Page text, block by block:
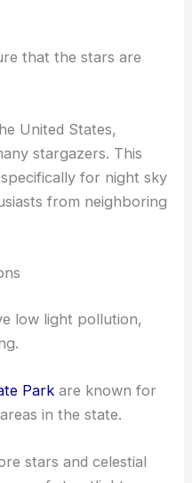
that the stars are
United States,
stargazers. This
for night sky
from neighboring
low light pollution,
Park are known for
in the state.
stars and celestial